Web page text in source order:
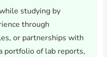
studying by
through
or partnerships with
portfolio of lab reports,